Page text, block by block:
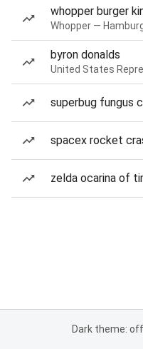
whopper burger
Whopper —
byron donalds
United States
superbug fungus
spacex rocket
zelda ocarina of
Dark theme: off